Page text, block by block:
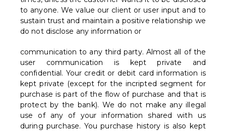
to anyone. We value our client or user input and to
sustain trust and maintain a positive relationship we
do not disclose any information or
communication to any third party. Almost all of the
user communication is kept private and
confidential. Your credit or debit card information is
kept private (except for the incripted segment for
purchase is part of the flow of purchase and that is
protect by the bank). We do not make any illegal
use of any of your information shared with us
during purchase. You purchase history is also kept